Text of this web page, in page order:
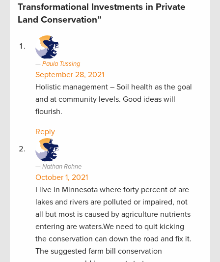
Transformational Investments in Private
Land Conservation”
Paula Tussing
September 28, 2021
Holistic management – Soil health as the goal
and at community levels. Good ideas will
flourish.
Reply
Nathan Rohne
October 1, 2021
I live in Minnesota where forty percent of are
lakes and rivers are polluted or impaired, not
all but most is caused by agriculture nutrients
entering are waters.We need to quit kicking
the conservation can down the road and fix it.
The suggested farm bill conservation